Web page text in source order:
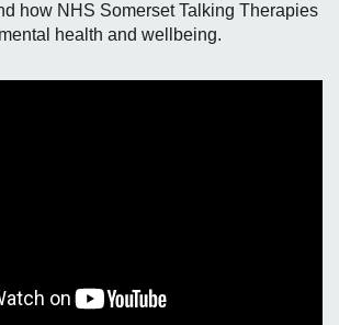
how NHS Somerset Talking Therapies
health and wellbeing.